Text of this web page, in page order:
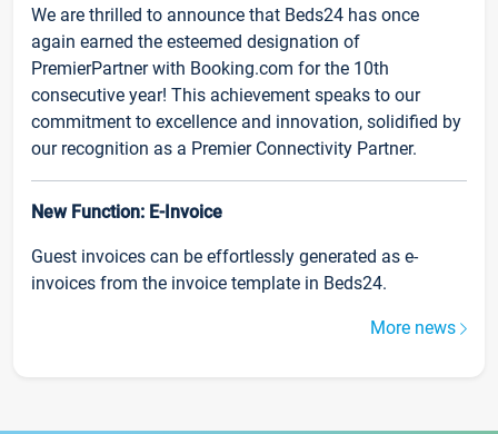
We are thrilled to announce that Beds24 has once
again earned the esteemed designation of
PremierPartner with Booking.com for the 10th
consecutive year! This achievement speaks to our
commitment to excellence and innovation, solidified by
our recognition as a Premier Connectivity Partner.
New Function: E-Invoice
Guest invoices can be effortlessly generated as e-
invoices from the invoice template in Beds24.
More news